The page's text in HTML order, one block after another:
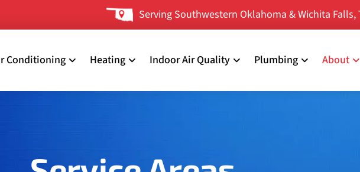
Serving Southwestern Oklahoma & Wichita Falls,
Conditioning Heating Indoor Air Quality Plumbing About